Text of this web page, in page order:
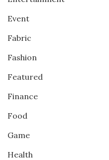
Event
Fabric
Fashion
Featured
Finance
Food
Game
Health